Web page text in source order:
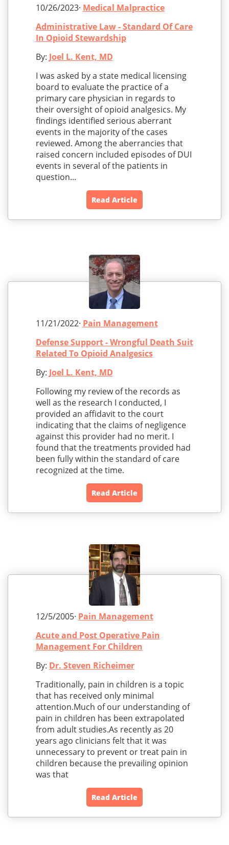
10/26/2023· Medical Malpractice
Administrative Law - Standard Of Care
In Opioid Stewardship
By: Joel L. Kent, MD
I was asked by a state medical licensing
board to evaluate the practice of a
primary care physician in regards to
their oversight of opioid analgesics. My
findings identified serious aberrant
events in the majority of the cases
reviewed. Among the aberrancies that
raised concern included episodes of DUI
events in several of the patients in
question...
Read Article
11/21/2022· Pain Management
Defense Support - Wrongful Death Suit
Related To Opioid Analgesics
By: Joel L. Kent, MD
Following my review of the records as
well as the research I conducted, I
provided an affidavit to the court
indicating that the claims of negligence
against this provider had no merit. I
found that the treatments provided had
been fully within the standard of care
recognized at the time.
Read Article
12/5/2005· Pain Management
Acute and Post Operative Pain
Management For Children
By: Dr. Steven Richeimer
Traditionally, pain in children is a topic
that has received only minimal
attention.Much of our understanding of
pain in children has been extrapolated
from adult studies.As recently as 20
years ago clinicians felt that it was
unnecessary to prevent or treat pain in
children because the prevailing opinion
was that
Read Article